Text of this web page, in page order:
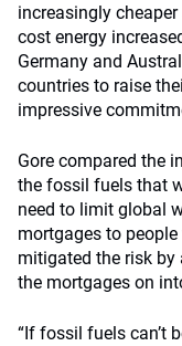
increasingly
cost energy
Germany and
countries to raise
impressive
Gore compared the
the fossil fuels that
need to limit global
mortgages to
mitigated the risk by
the mortgages on
“If fossil fuels can’t